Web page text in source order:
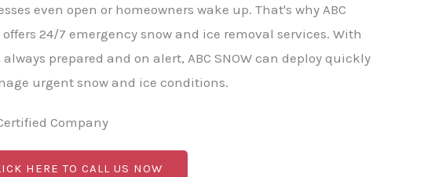
even open or homeowners wake up. That's why ABC
offers 24/7 emergency snow and ice removal services. With
prepared and on alert, ABC SNOW can deploy quickly
urgent snow and ice conditions.
Company
HERE TO CALL US NOW